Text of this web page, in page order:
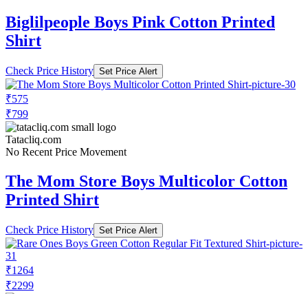
Biglilpeople Boys Pink Cotton Printed
Shirt
Check Price History Set Price Alert
₹575
₹799
Tatacliq.com
No Recent Price Movement
The Mom Store Boys Multicolor Cotton
Printed Shirt
Check Price History Set Price Alert
₹1264
₹2299